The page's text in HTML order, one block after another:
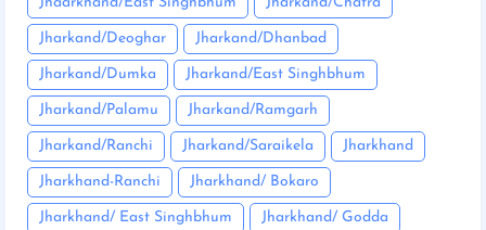
Jharkand/Deoghar Jharkand/Dhanbad
Jharkand/Dumka Jharkand/East Singhbhum
Jharkand/Palamu Jharkand/Ramgarh
Jharkand/Ranchi Jharkand/Saraikela Jharkhand
Jharkhand-Ranchi Jharkhand/ Bokaro
Jharkhand/ East Singhbhum Jharkhand/ Godda